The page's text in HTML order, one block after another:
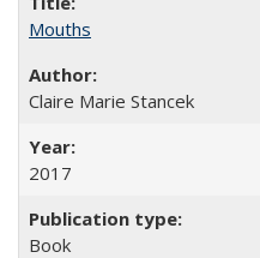
Mouths
Claire Marie Stancek
2017
Book